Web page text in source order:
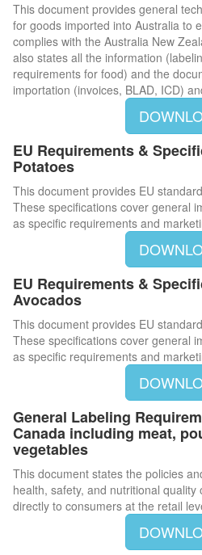
This document provides general
for goods imported into Australia to
complies with the Australia New
also states all the information
requirements for food) and the
importation (invoices, BLAD, ICD)
EU Requirements &
Potatoes
This document provides EU
These specifications cover general
as specific requirements and
EU Requirements &
Avocados
This document provides EU
These specifications cover general
as specific requirements and
General Labeling
Canada including meat,
vegetables
This document states the policies
health, safety, and nutritional
directly to consumers at the retail